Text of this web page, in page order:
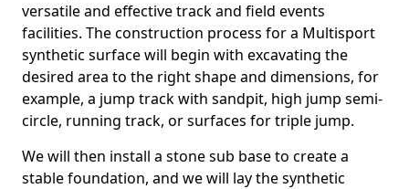
versatile and effective track and field events
facilities. The construction process for a Multisport
synthetic surface will begin with excavating the
desired area to the right shape and dimensions, for
example, a jump track with sandpit, high jump semi-
circle, running track, or surfaces for triple jump.
We will then install a stone sub base to create a
stable foundation, and we will lay the synthetic